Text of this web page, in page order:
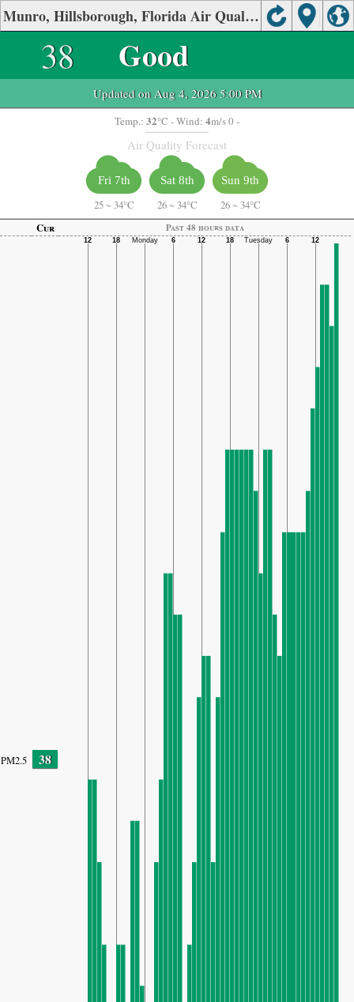
Munro, Hillsborough, Florida Air Quality.
38 Good
Updated on Aug 4, 2026 5:00 PM
Temp.: 32°C - Wind: 4m/s 0 -
Air Quality Forecast
Fri 7th
25 ~ 34°C
Sat 8th
26 ~ 34°C
Sun 9th
26 ~ 34°C
Cur
Past 48 hours data
PM2.5 38